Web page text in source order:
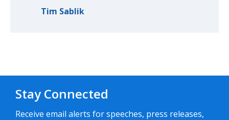
Tim Sablik
Stay Connected
Receive email alerts for speeches, press releases,